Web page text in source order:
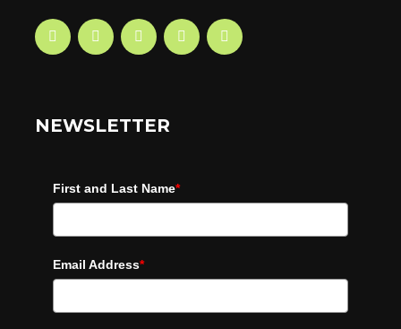
NEWSLETTER
First and Last Name*
Email Address*